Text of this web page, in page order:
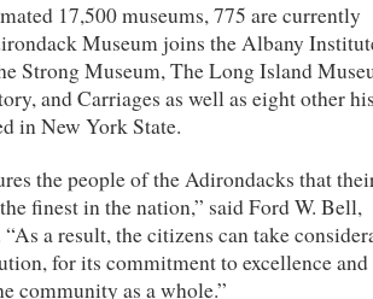
17,500 museums, 775 are currently
Museum joins the Albany
Strong Museum, The Long Island
and Carriages as well as eight other
in New York State.
the people of the Adirondacks that
finest in the nation,” said Ford W. Bell,
a result, the citizens can take
for its commitment to excellence and
community as a whole.”